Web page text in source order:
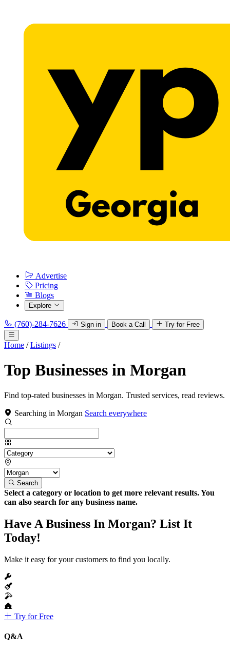
Advertise
Pricing
Blogs
Explore
(760)-284-7626 Sign in Book a Call Try for Free
Home / Listings /
Top Businesses in Morgan
Find top-rated businesses in Morgan. Trusted services, read reviews.
Searching in Morgan Search everywhere
Search
Select a category or location to get more relevant results. You
can also search for any business name.
Have A Business In Morgan? List It
Today!
Make it easy for your customers to find you locally.
Try for Free
Q&A